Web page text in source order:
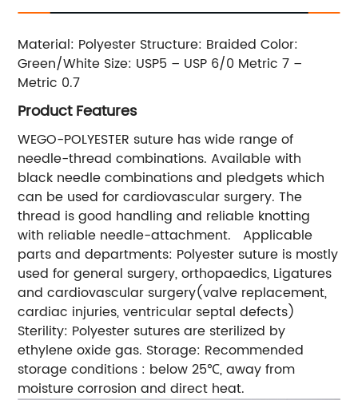
Material: Polyester Structure: Braided Color:
Green/White Size: USP5 – USP 6/0 Metric 7 –
Metric 0.7
Product Features
WEGO-POLYESTER suture has wide range of
needle-thread combinations. Available with
black needle combinations and pledgets which
can be used for cardiovascular surgery. The
thread is good handling and reliable knotting
with reliable needle-attachment. Applicable
parts and departments: Polyester suture is mostly
used for general surgery, orthopaedics, Ligatures
and cardiovascular surgery(valve replacement,
cardiac injuries, ventricular septal defects)
Sterility: Polyester sutures are sterilized by
ethylene oxide gas. Storage: Recommended
storage conditions : below 25℃, away from
moisture corrosion and direct heat.